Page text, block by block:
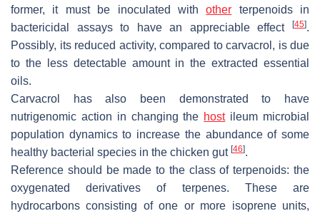
former, it must be inoculated withother terpenoids in
bactericidal assays to have an appreciable effect
[45].
Possibly, its reduced activity, compared to carvacrol, is due
to the less detectable amount in the extracted essential
oils.
Carvacrol has also been demonstrated to have
nutrigenomic action in changing the hostileum microbial
population dynamics to increase the abundance of some
healthy bacterial species in the chicken gut [46].
Reference should be made to the class of terpenoids: the
oxygenated derivatives of terpenes. These are
hydrocarbons consisting of one or more isoprene units,